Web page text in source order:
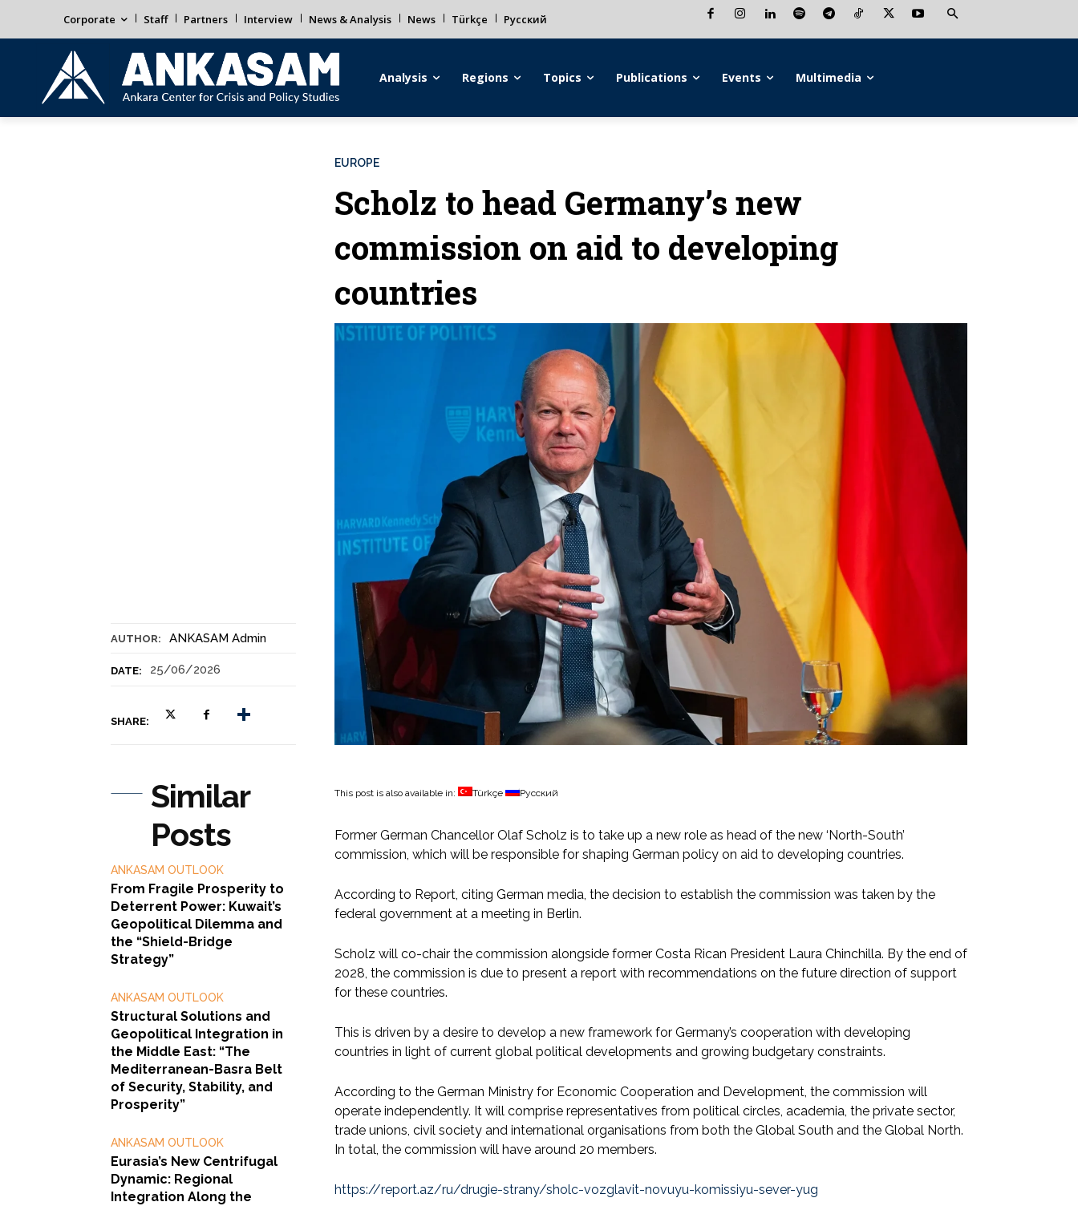
Corporate Staff Partners Interview News & Analysis News Türkçe Русский
Analysis Regions Topics Publications Events Multimedia
AUTHOR: ANKASAM Admin
DATE: 25/06/2026
SHARE:
EUROPE
Scholz to head Germany’s new
commission on aid to developing
countries
Similar
Posts
ANKASAM OUTLOOK
From Fragile Prosperity to
Deterrent Power: Kuwait’s
Geopolitical Dilemma and
the “Shield-Bridge
Strategy”
ANKASAM OUTLOOK
Structural Solutions and
Geopolitical Integration in
the Middle East: “The
Mediterranean-Basra Belt
of Security, Stability, and
Prosperity”
ANKASAM OUTLOOK
Eurasia’s New Centrifugal
Dynamic: Regional
Integration Along the
This post is also available in: Türkçe Русский
Former German Chancellor Olaf Scholz is to take up a new role as head of the new ‘North-South’
commission, which will be responsible for shaping German policy on aid to developing countries.
According to Report, citing German media, the decision to establish the commission was taken by the
federal government at a meeting in Berlin.
Scholz will co-chair the commission alongside former Costa Rican President Laura Chinchilla. By the end of
2028, the commission is due to present a report with recommendations on the future direction of support
for these countries.
This is driven by a desire to develop a new framework for Germany’s cooperation with developing
countries in light of current global political developments and growing budgetary constraints.
According to the German Ministry for Economic Cooperation and Development, the commission will
operate independently. It will comprise representatives from political circles, academia, the private sector,
trade unions, civil society and international organisations from both the Global South and the Global North.
In total, the commission will have around 20 members.
https://report.az/ru/drugie-strany/sholc-vozglavit-novuyu-komissiyu-sever-yug